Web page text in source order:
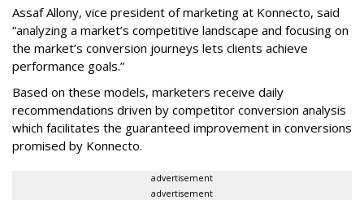
Assaf Allony, vice president of marketing at Konnecto, said
“analyzing a market’s competitive landscape and focusing on
the market’s conversion journeys lets clients achieve
performance goals.”
Based on these models, marketers receive daily
recommendations driven by competitor conversion analysis
which facilitates the guaranteed improvement in conversions
promised by Konnecto.
advertisement
advertisement